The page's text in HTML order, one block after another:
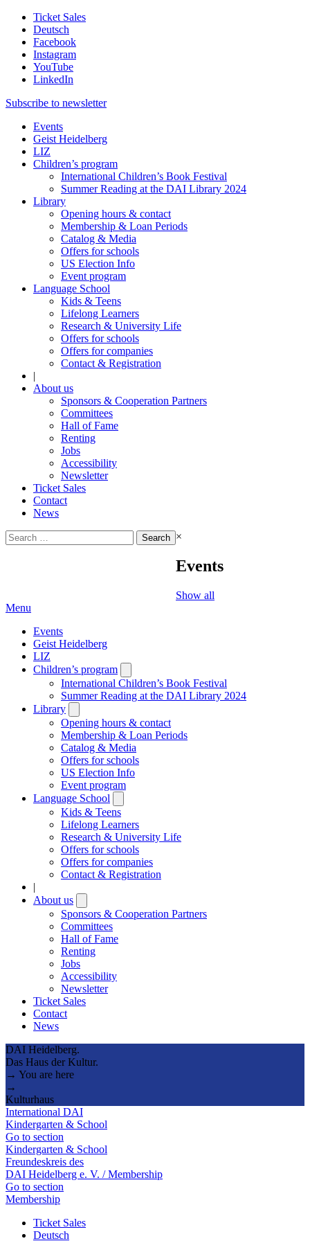
Ticket Sales
Deutsch
Facebook
Instagram
YouTube
LinkedIn
Subscribe to newsletter
Events
Geist Heidelberg
LIZ
Children’s program
International Children’s Book Festival
Summer Reading at the DAI Library 2024
Library
Opening hours & contact
Membership & Loan Periods
Catalog & Media
Offers for schools
US Election Info
Event program
Language School
Kids & Teens
Lifelong Learners
Research & University Life
Offers for schools
Offers for companies
Contact & Registration
|
About us
Sponsors & Cooperation Partners
Committees
Hall of Fame
Renting
Jobs
Accessibility
Newsletter
Ticket Sales
Contact
News
Search
for:
×
Events
Show all
Menu
Events
Geist Heidelberg
LIZ
Children’s program
submenu
International Children’s Book Festival
Summer Reading at the DAI Library 2024
Library
submenu
Opening hours & contact
Membership & Loan Periods
Catalog & Media
Offers for schools
US Election Info
Event program
Language School
submenu
Kids & Teens
Lifelong Learners
Research & University Life
Offers for schools
Offers for companies
Contact & Registration
|
About us
submenu
Sponsors & Cooperation Partners
Committees
Hall of Fame
Renting
Jobs
Accessibility
Newsletter
Ticket Sales
Contact
News
DAI Heidelberg.
Das Haus der Kultur.
→ You are here
→
Kulturhaus
International DAI
Kindergarten & School
Go to section
Kindergarten & School
Freundeskreis des
DAI Heidelberg e. V. / Membership
Go to section
Membership
Ticket Sales
Deutsch